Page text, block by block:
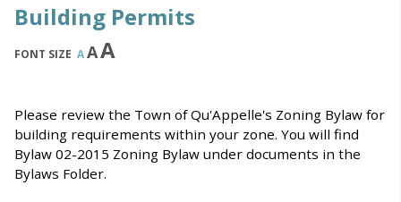
Building Permits
FONT SIZE AAA
Please review the Town of Qu'Appelle's Zoning Bylaw for
building requirements within your zone. You will find
Bylaw 02-2015 Zoning Bylaw under documents in the
Bylaws Folder.